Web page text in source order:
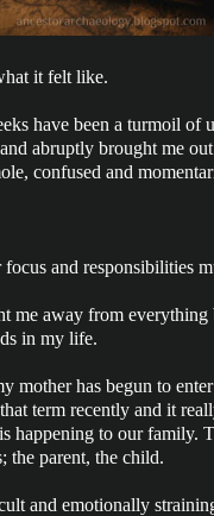
it felt like.
have been a turmoil of
abruptly brought me
confused and
and responsibilities
me away from everything
in my life.
mother has begun to
term recently and it
happening to our family.
the parent, the child.
and emotionally